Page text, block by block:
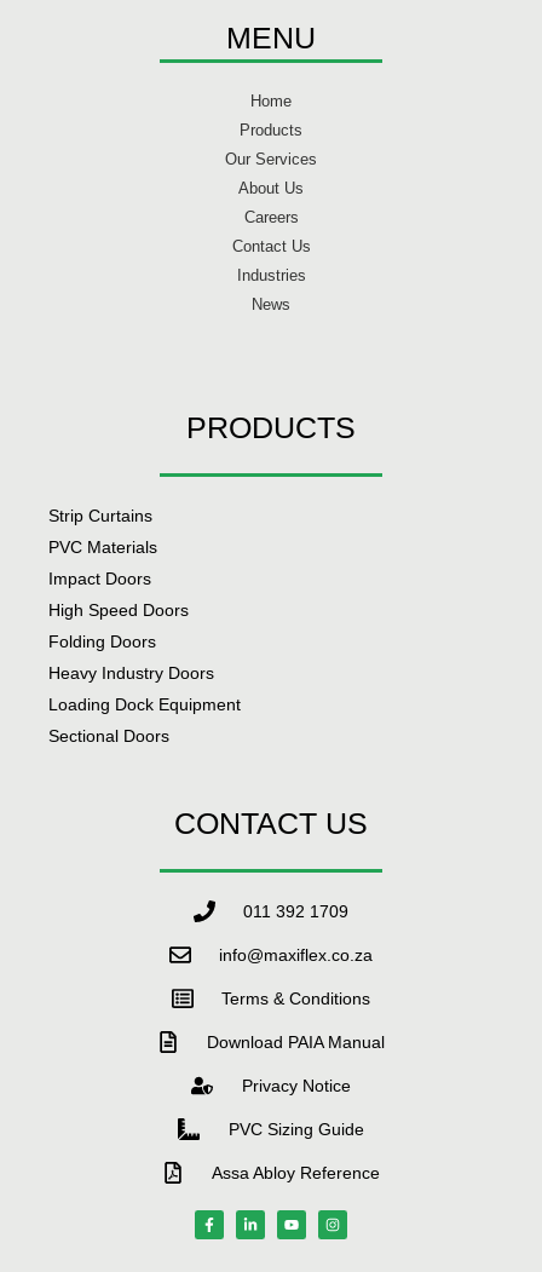
MENU
Home
Products
Our Services
About Us
Careers
Contact Us
Industries
News
PRODUCTS
Strip Curtains
PVC Materials
Impact Doors
High Speed Doors
Folding Doors
Heavy Industry Doors
Loading Dock Equipment
Sectional Doors
CONTACT US
011 392 1709
info@maxiflex.co.za
Terms & Conditions
Download PAIA Manual
Privacy Notice
PVC Sizing Guide
Assa Abloy Reference